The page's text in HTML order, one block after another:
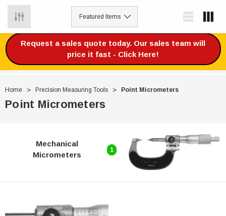
Request a sales quote today. Our sales team will
price it fast - Click Here!
Home Precision Measuring Tools Point Micrometers
Point Micrometers
Mechanical
Micrometers
1